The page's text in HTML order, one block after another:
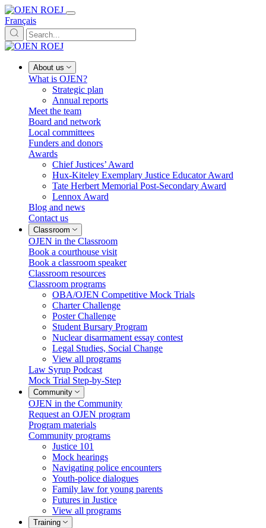
Français
About us
What is OJEN?
Strategic plan
Annual reports
Meet the team
Board and network
Local committees
Funders and donors
Awards
Chief Justices’ Award
Hux-Kiteley Exemplary Justice Educator Award
Tate Herbert Memorial Post-Secondary Award
Lennox Award
Blog and news
Contact us
Classroom
OJEN in the Classroom
Book a courthouse visit
Book a classroom speaker
Classroom resources
Classroom programs
OBA/OJEN Competitive Mock Trials
Charter Challenge
Poster Challenge
Student Bursary Program
Nuclear disarmament essay contest
Legal Studies, Social Change
View all programs
Law Syrup Podcast
Mock Trial Step-by-Step
Community
OJEN in the Community
Request an OJEN program
Program materials
Community programs
Justice 101
Mock hearings
Navigating police encounters
Youth-police dialogues
Family law for young parents
Futures in Justice
View all programs
Training